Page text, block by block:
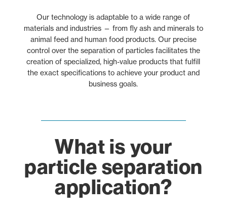
Our technology is adaptable to a wide range of
materials and industries — from fly ash and minerals to
animal feed and human food products. Our precise
control over the separation of particles facilitates the
creation of specialized, high-value products that fulfill
the exact specifications to achieve your product and
business goals.
What is your
particle separation
application?